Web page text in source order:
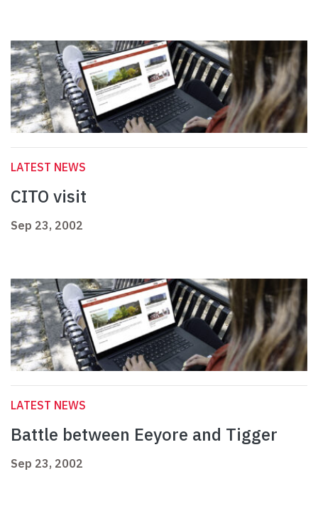
LATEST NEWS
CITO visit
Sep 23, 2002
LATEST NEWS
Battle between Eeyore and Tigger
Sep 23, 2002